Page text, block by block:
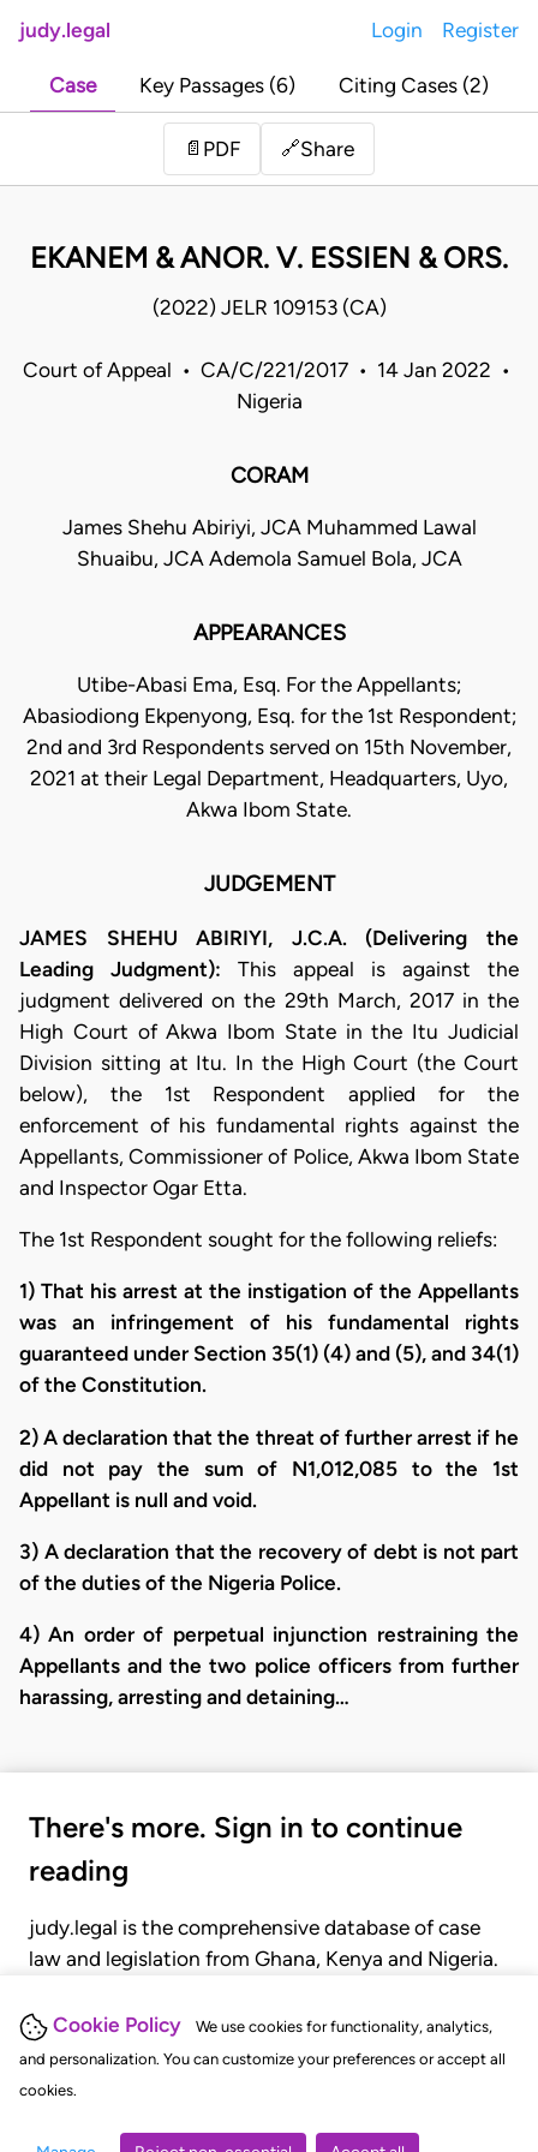
Cookie Policy
We use cookies for functionality, analytics,
and personalization. You can customize your preferences or accept all
cookies.
judy.legal Login Register
Case Key Passages (6) Citing Cases (2)
📄 PDF 🔗Share
EKANEM & ANOR. V. ESSIEN & ORS.
(2022) JELR 109153 (CA)
Court of Appeal • CA/C/221/2017 • 14 Jan 2022 •
Nigeria
CORAM
James Shehu Abiriyi, JCA Muhammed Lawal
Shuaibu, JCA Ademola Samuel Bola, JCA
APPEARANCES
Utibe-Abasi Ema, Esq. For the Appellants;
Abasiodiong Ekpenyong, Esq. for the 1st Respondent;
2nd and 3rd Respondents served on 15th November,
2021 at their Legal Department, Headquarters, Uyo,
Akwa Ibom State.
JUDGEMENT
JAMES SHEHU ABIRIYI, J.C.A. (Delivering the
Leading Judgment): This appeal is against the
judgment delivered on the 29th March, 2017 in the
High Court of Akwa Ibom State in the Itu Judicial
Division sitting at Itu. In the High Court (the Court
below), the 1st Respondent applied for the
enforcement of his fundamental rights against the
Appellants, Commissioner of Police, Akwa Ibom State
and Inspector Ogar Etta.
The 1st Respondent sought for the following reliefs:
1) That his arrest at the instigation of the Appellants
was an infringement of his fundamental rights
guaranteed under Section 35(1) (4) and (5), and 34(1)
of the Constitution.
2) A declaration that the threat of further arrest if he
did not pay the sum of N1,012,085 to the 1st
Appellant is null and void.
3) A declaration that the recovery of debt is not part
of the duties of the Nigeria Police.
4) An order of perpetual injunction restraining the
Appellants and the two police officers from further
harassing, arresting and detaining…
There's more. Sign in to continue
reading
judy.legal is the comprehensive database of case
law and legislation from Ghana, Kenya and Nigeria.
judgments, statutes, and rules of court.